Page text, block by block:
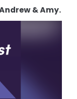
& Amy.